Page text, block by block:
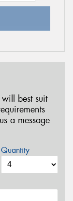
best suit
a message
Quantity